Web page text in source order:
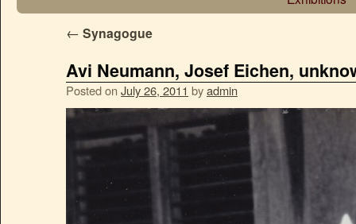
← Synagogue
Avi Neumann, Josef Eichen,
Posted on July 26, 2011 byadmin